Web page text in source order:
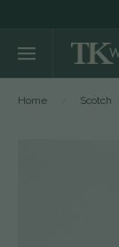
Home Scotch